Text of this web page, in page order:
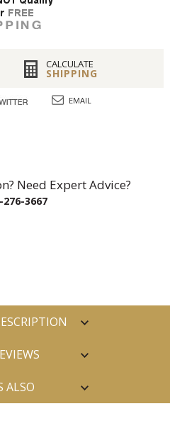
CALCULATE
SHIPPING
EMAIL
Need Expert Advice?
276-3667
ALSO